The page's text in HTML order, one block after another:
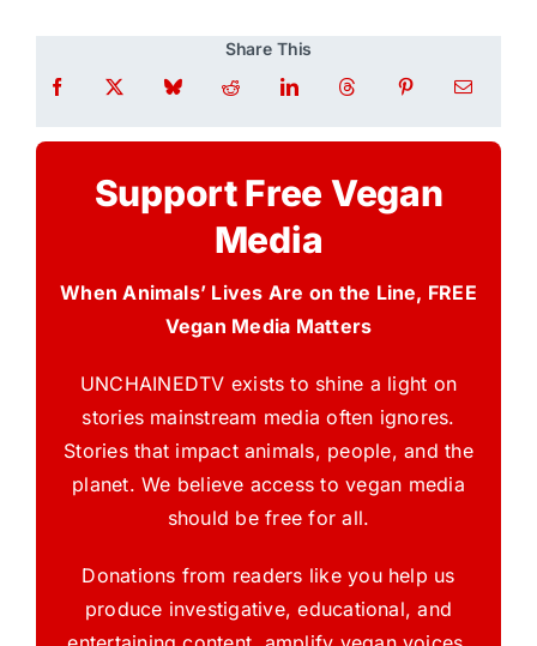
Share This
Support Free Vegan
Media
When Animals’ Lives Are on the Line, FREE
Vegan Media Matters
UNCHAINEDTV exists to shine a light on
stories mainstream media often ignores.
Stories that impact animals, people, and the
planet. We believe access to vegan media
should be free for all.
Donations from readers like you help us
produce investigative, educational, and